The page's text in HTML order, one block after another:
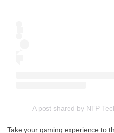
A post shared by NTP
Take your gaming experience to